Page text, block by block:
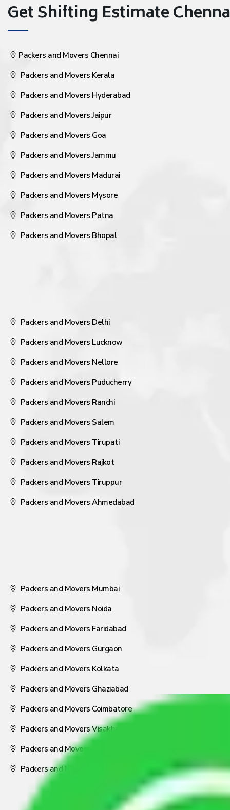
Get Shifting Estimate
Packers and Movers Chennai
Packers and Movers Kerala
Packers and Movers Hyderabad
Packers and Movers Jaipur
Packers and Movers Goa
Packers and Movers Jammu
Packers and Movers Madurai
Packers and Movers Mysore
Packers and Movers Patna
Packers and Movers Bhopal
Packers and Movers Delhi
Packers and Movers Lucknow
Packers and Movers Nellore
Packers and Movers Puducherry
Packers and Movers Ranchi
Packers and Movers Salem
Packers and Movers Tirupati
Packers and Movers Rajkot
Packers and Movers Tiruppur
Packers and Movers Ahmedabad
Packers and Movers Mumbai
Packers and Movers Noida
Packers and Movers Faridabad
Packers and Movers Gurgaon
Packers and Movers Kolkata
Packers and Movers Ghaziabad
Packers and Movers Coimbatore
Packers and Movers Visakhapatnam
Packers and Movers Nagpur
Packers and Movers Pune